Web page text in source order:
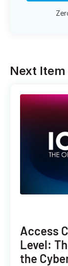
Next Item
Access
Level:
the